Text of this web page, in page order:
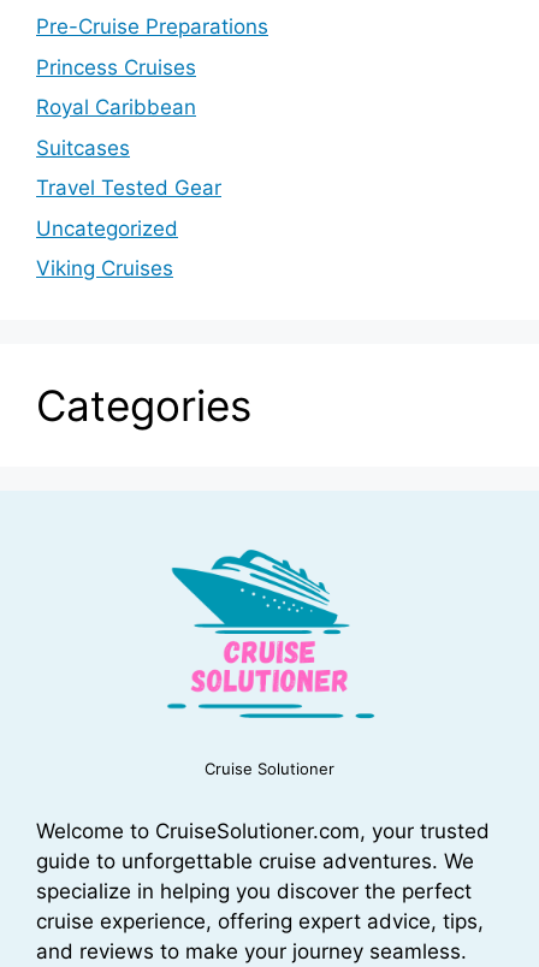
Pre-Cruise Preparations
Princess Cruises
Royal Caribbean
Suitcases
Travel Tested Gear
Uncategorized
Viking Cruises
Categories
Cruise Solutioner
Welcome to CruiseSolutioner.com, your trusted
guide to unforgettable cruise adventures. We
specialize in helping you discover the perfect
cruise experience, offering expert advice, tips,
and reviews to make your journey seamless.